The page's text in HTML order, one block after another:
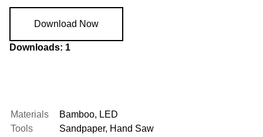
Download Now
Downloads: 1
Materials Bamboo, LED
Tools
Sandpaper, Hand Saw